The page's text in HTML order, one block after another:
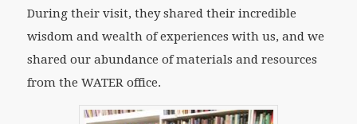
During their visit, they shared their incredible
wisdom and wealth of experiences with us, and we
shared our abundance of materials and resources
from the WATER office.